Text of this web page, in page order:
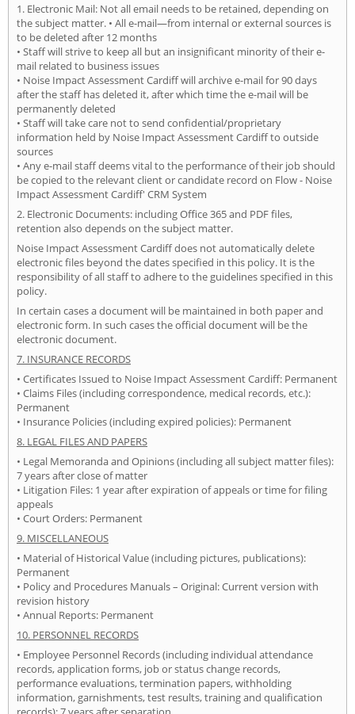
1. Electronic Mail: Not all email needs to be retained, depending on
the subject matter. • All e-mail—from internal or external sources is
to be deleted after 12 months
• Staff will strive to keep all but an insignificant minority of their e-
mail related to business issues
• Noise Impact Assessment Cardiff will archive e-mail for 90 days
after the staff has deleted it, after which time the e-mail will be
permanently deleted
• Staff will take care not to send confidential/proprietary
information held by Noise Impact Assessment Cardiff to outside
sources
• Any e-mail staff deems vital to the performance of their job should
be copied to the relevant client or candidate record on Flow - Noise
Impact Assessment Cardiff' CRM System
2. Electronic Documents: including Office 365 and PDF files,
retention also depends on the subject matter.
Noise Impact Assessment Cardiff does not automatically delete
electronic files beyond the dates specified in this policy. It is the
responsibility of all staff to adhere to the guidelines specified in this
policy.
In certain cases a document will be maintained in both paper and
electronic form. In such cases the official document will be the
electronic document.
7. INSURANCE RECORDS
• Certificates Issued to Noise Impact Assessment Cardiff: Permanent
• Claims Files (including correspondence, medical records, etc.):
Permanent
• Insurance Policies (including expired policies): Permanent
8. LEGAL FILES AND PAPERS
• Legal Memoranda and Opinions (including all subject matter files):
7 years after close of matter
• Litigation Files: 1 year after expiration of appeals or time for filing
appeals
• Court Orders: Permanent
9. MISCELLANEOUS
• Material of Historical Value (including pictures, publications):
Permanent
• Policy and Procedures Manuals – Original: Current version with
revision history
• Annual Reports: Permanent
10. PERSONNEL RECORDS
• Employee Personnel Records (including individual attendance
records, application forms, job or status change records,
performance evaluations, termination papers, withholding
information, garnishments, test results, training and qualification